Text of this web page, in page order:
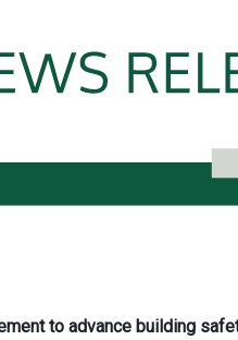
to advance building